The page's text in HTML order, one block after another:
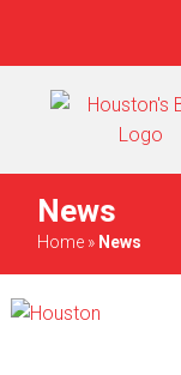
News
Home » News